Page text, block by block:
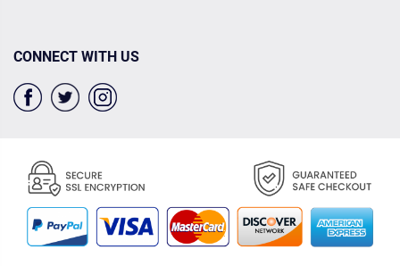
CONNECT WITH US